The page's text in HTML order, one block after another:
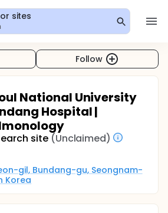
sites
Follow
National University
Hospital |
site (Unclaimed)
gil, Bundang-gu, Seongnam-
Korea